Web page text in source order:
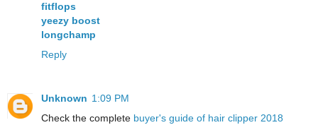
fitflops
yeezy boost
longchamp
Reply
Unknown 1:09 PM
Check the complete buyer's guide of hair clipper 2018